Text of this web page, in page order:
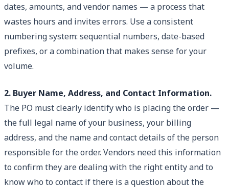
dates, amounts, and vendor names — a process that
wastes hours and invites errors. Use a consistent
numbering system: sequential numbers, date-based
prefixes, or a combination that makes sense for your
volume.
2. Buyer Name, Address, and Contact Information.
The PO must clearly identify who is placing the order —
the full legal name of your business, your billing
address, and the name and contact details of the person
responsible for the order. Vendors need this information
to confirm they are dealing with the right entity and to
know who to contact if there is a question about the